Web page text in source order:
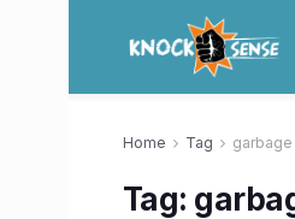
Home Tag
Tag: